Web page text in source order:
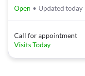
Open • Updated today
Call for appointment
Visits Today